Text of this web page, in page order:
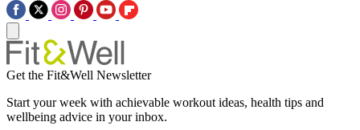
Get the Fit&Well Newsletter
Start your week with achievable workout ideas, health tips and
wellbeing advice in your inbox.